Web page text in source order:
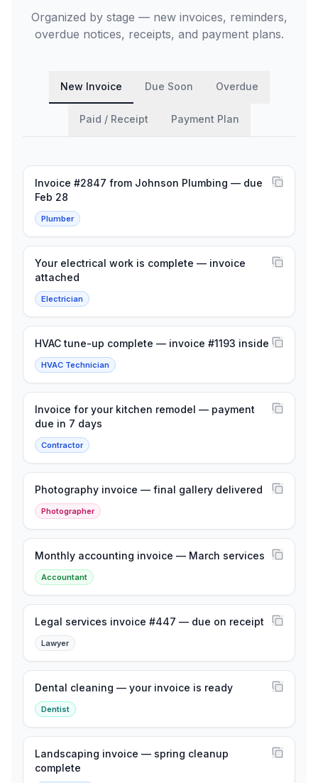
Organized by stage — new invoices, reminders,
overdue notices, receipts, and payment plans.
New Invoice Due Soon Overdue
Paid / Receipt Payment Plan
Invoice #2847 from Johnson Plumbing — due
Feb 28
Plumber
Your electrical work is complete — invoice
attached
Electrician
HVAC tune-up complete — invoice #1193 inside
HVAC Technician
Invoice for your kitchen remodel — payment
due in 7 days
Contractor
Photography invoice — final gallery delivered
Photographer
Monthly accounting invoice — March services
Accountant
Legal services invoice #447 — due on receipt
Lawyer
Dental cleaning — your invoice is ready
Dentist
Landscaping invoice — spring cleanup
complete